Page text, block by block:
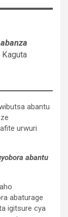
abantu
urwuri
abantu
abaturage
igitsure cya